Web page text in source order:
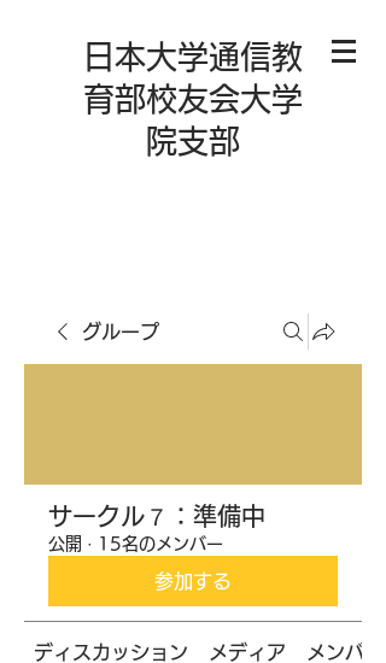
日本大学通信教
育部校友会大学
院支部
グループ
サークル７：準備中
公開 · 15名のメンバー
参加する
ディスカッション メディア メンバー